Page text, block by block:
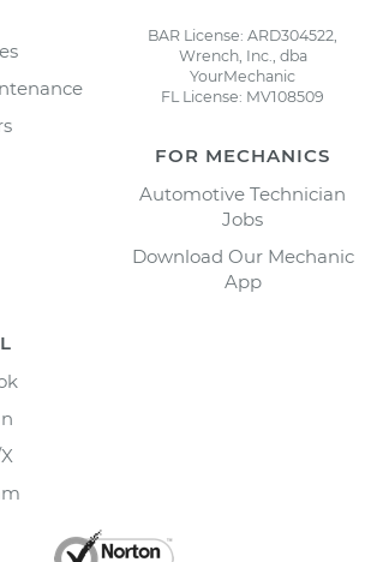
BAR License: ARD304522,
Wrench, Inc., dba
YourMechanic
FL License: MV108509
FOR MECHANICS
Automotive Technician
Jobs
Download Our Mechanic
App